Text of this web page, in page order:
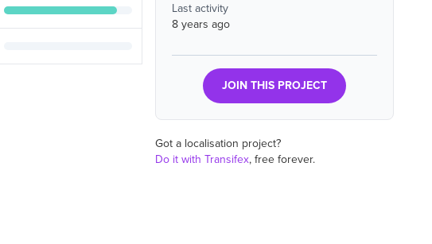
Last activity
8 years ago
JOIN THIS PROJECT
Got a localisation project?
Do it with Transifex, free forever.